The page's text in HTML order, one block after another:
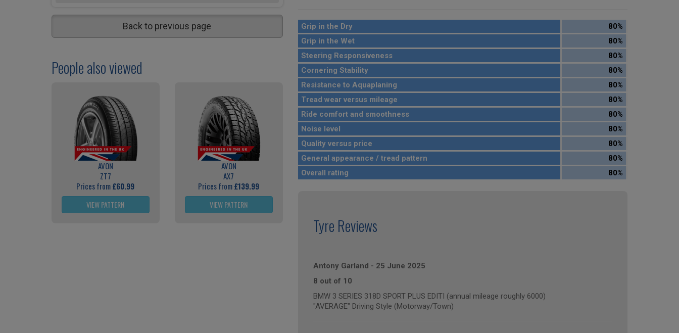
Back to previous page
People also viewed
AVON
ZT7
Prices from£60.99
VIEW PATTERN
AVON
AX7
Prices from£139.99
VIEW PATTERN
Grip in the Dry
80%
Grip in the Wet
80%
Steering Responsiveness
80%
Cornering Stability
80%
Resistance to Aquaplaning
80%
Tread wear versus mileage
80%
Ride comfort and smoothness
80%
Noise level
80%
Quality versus price
80%
General appearance / tread pattern
80%
Overall rating
80%
Tyre Reviews
Antony Garland - 25 June 2025
8 out of 10
BMW 3 SERIES 318D SPORT PLUS EDITI (annual mileage roughly 6000)
"AVERAGE" Driving Style (Motorway/Town)